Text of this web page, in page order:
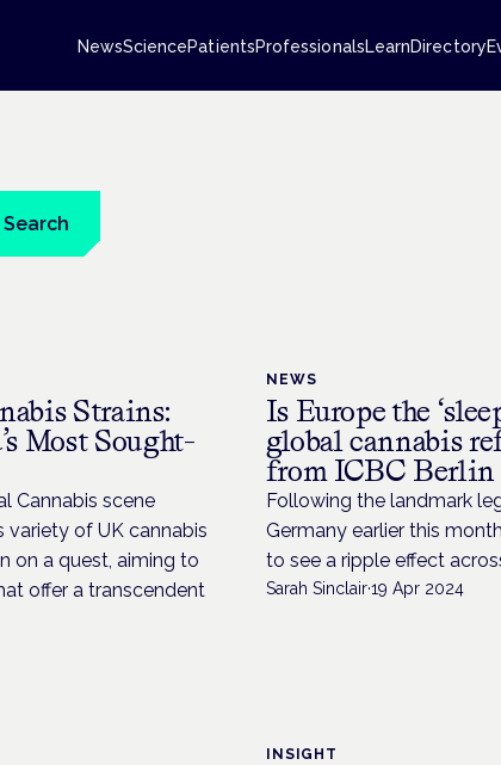
NewsSciencePatientsProfessionalsLearnDirectory
Search
Strains:
Most Sought-
Cannabis scene
of UK cannabis
on a quest, aiming to
offer a transcendent
NEWS
Is Europe the
global cannabis
from ICBC Berlin
Following the landmark
Germany earlier this
to see a ripple effect
Sarah Sinclair·19 Apr 2024
INSIGHT